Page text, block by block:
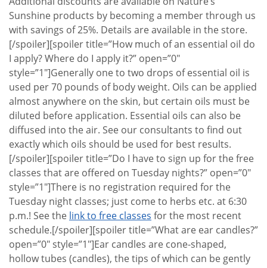
Sunshine products by becoming a member through us
with savings of 25%. Details are available in the store.
[/spoiler][spoiler title=”How much of an essential oil do
I apply? Where do I apply it?” open=”0″
style=”1″]Generally one to two drops of essential oil is
used per 70 pounds of body weight. Oils can be applied
almost anywhere on the skin, but certain oils must be
diluted before application. Essential oils can also be
diffused into the air. See our consultants to find out
exactly which oils should be used for best results.
[/spoiler][spoiler title=”Do I have to sign up for the free
classes that are offered on Tuesday nights?” open=”0″
style=”1″]There is no registration required for the
Tuesday night classes; just come to herbs etc. at 6:30
p.m.! See the link to free classes for the most recent
schedule.[/spoiler][spoiler title=”What are ear candles?”
open=”0″ style=”1″]Ear candles are cone-shaped,
hollow tubes (candles), the tips of which can be gently